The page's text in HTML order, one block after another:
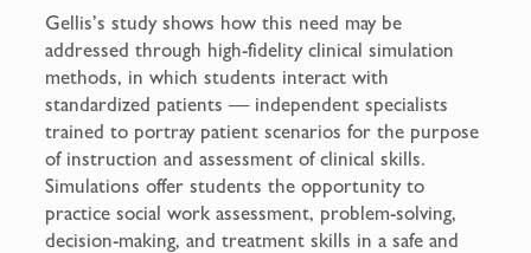
Gellis’s study shows how this need may be
addressed through high-fidelity clinical simulation
methods, in which students interact with
standardized patients — independent specialists
trained to portray patient scenarios for the purpose
of instruction and assessment of clinical skills.
Simulations offer students the opportunity to
practice social work assessment, problem-solving,
decision-making, and treatment skills in a safe and